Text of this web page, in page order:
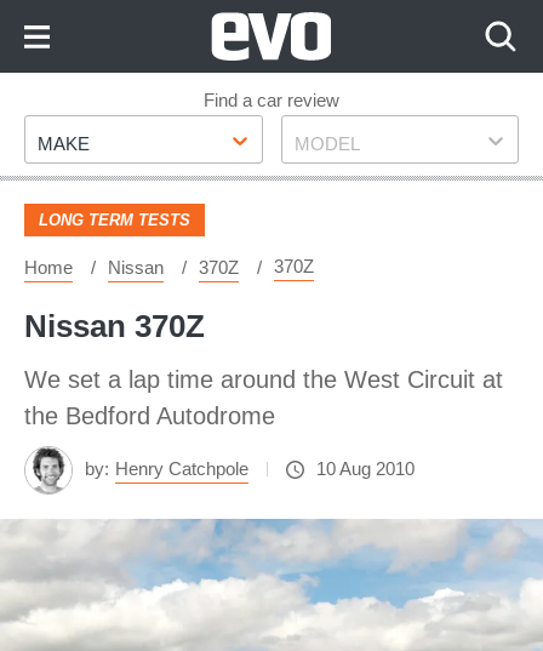
Footer
Find a car review
Make
MAKE Model
MODEL
LONG TERM TESTS
Home Nissan 370Z 370Z
Nissan 370Z
We set a lap time around the West Circuit at
the Bedford Autodrome
by: Henry Catchpole 10 Aug 2010